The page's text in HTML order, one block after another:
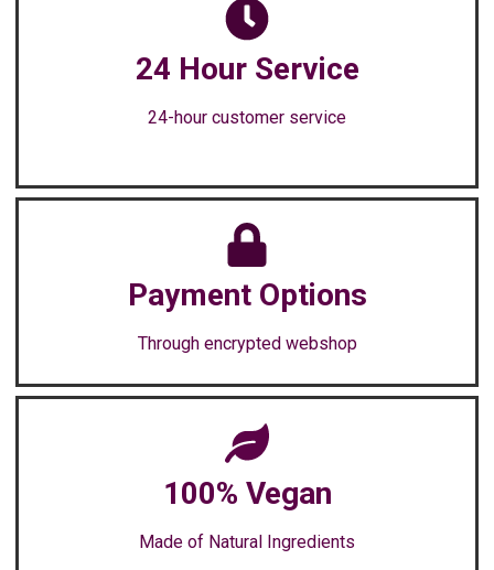
24 Hour Service
24-hour customer service
Payment Options
Through encrypted webshop
100% Vegan
Made of Natural Ingredients